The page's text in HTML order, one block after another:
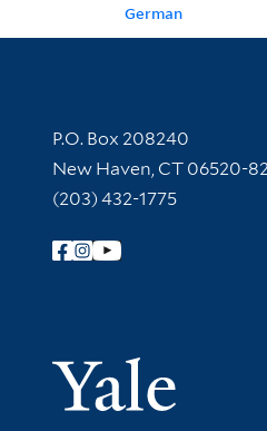
German
Contact Information
P.O. Box 208240
New Haven, CT 06520-
(203) 432-1775
Follow Yale Library